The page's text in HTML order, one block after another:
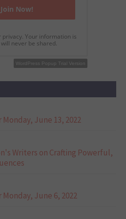
privacy. Your information is
never be shared.
WordPress Popup Free Version
WordPress Popup Trial Version
June 13, 2022
Writers on Crafting Powerful,
June 6, 2022